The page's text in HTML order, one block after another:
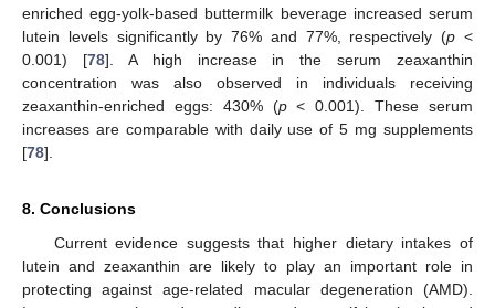
enriched egg-yolk-based buttermilk beverage increased serum
lutein levels significantly by 76% and 77%, respectively (p <
0.001) [78]. A high increase in the serum zeaxanthin
concentration was also observed in individuals receiving
zeaxanthin-enriched eggs: 430% (p< 0.001). These serum
increases are comparable with daily use of 5 mg supplements
[78].
8. Conclusions
Current evidence suggests that higher dietary intakes of
lutein and zeaxanthin are likely to play an important role in
protecting against age-related macular degeneration (AMD).